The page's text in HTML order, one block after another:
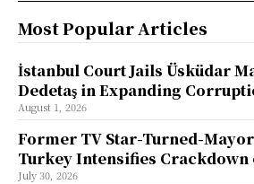
Most Popular Articles
İstanbul Court Jails Üsküdar
Dedetaş in Expanding
August 1, 2026
Former TV Star-Turned-
Turkey Intensifies Crackdown
July 30, 2026